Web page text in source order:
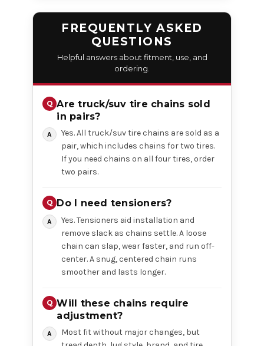
FREQUENTLY ASKED
QUESTIONS
Helpful answers about fitment, use, and
ordering.
Are truck/suv tire chains sold
in pairs?
Yes. All truck/suv tire chains are sold as a
pair, which includes chains for two tires.
If you need chains on all four tires, order
two pairs.
Do I need tensioners?
Yes. Tensioners aid installation and
remove slack as chains settle. A loose
chain can slap, wear faster, and run off-
center. A snug, centered chain runs
smoother and lasts longer.
Will these chains require
adjustment?
Most fit without major changes, but